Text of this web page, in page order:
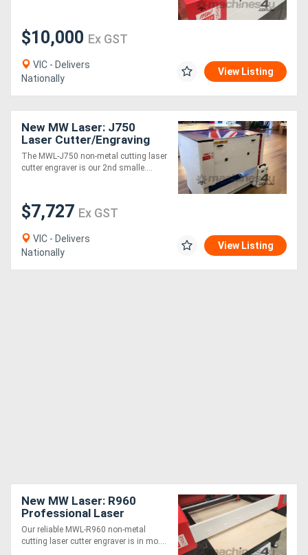
$10,000 Ex GST
VIC - Delivers
Nationally
View Listing
New MW Laser: J750
Laser Cutter/Engraving
Machine: 700x500mm -
Compact Design
The MWL-J750 non-metal cutting laser
cutter engraver is our 2nd smalle....
$7,727 Ex GST
VIC - Delivers
Nationally
View Listing
New MW Laser: R960
Professional Laser
Cutting & Engraving
Machine: 900x600mm
Our reliable MWL-R960 non-metal
cutting laser cutter engraver is in mo....